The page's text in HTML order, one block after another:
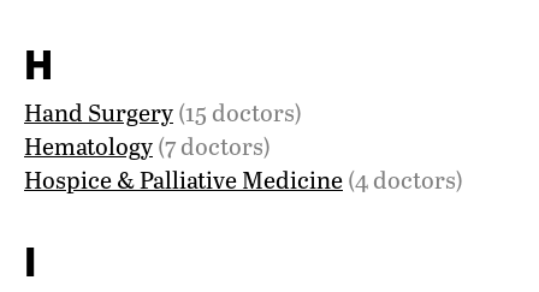
H
Hand Surgery(15 doctors)
Hematology(7 doctors)
Hospice & Palliative Medicine(4 doctors)
I